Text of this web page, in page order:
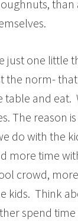
just one little
the norm-
table and eat.
The reason
do with the
more time
crowd,
kids. Think
spend